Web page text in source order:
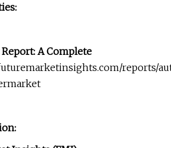
A Complete
reports/